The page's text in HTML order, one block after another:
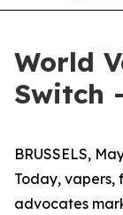
World
Switch
BRUSSELS,
Today, vapers,
advocates